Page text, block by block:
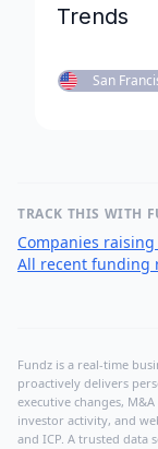
Trends
San
TRACK THIS WITH
Companies
All recent funding
Fundz is a real-time
proactively delivers
executive changes,
investor activity, and
and ICP. A trusted data